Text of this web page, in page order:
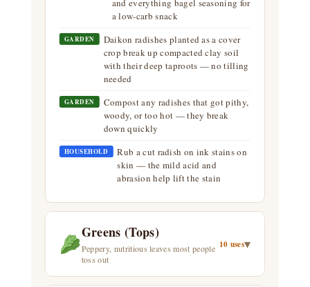
and everything bagel seasoning for
a low-carb snack
GARDEN
Daikon radishes planted as a cover
crop break up compacted clay soil
with their deep taproots — no tilling
needed
GARDEN
Compost any radishes that got pithy,
woody, or too hot — they break
down quickly
HOUSEHOLD
Rub a cut radish on ink stains on
skin — the mild acid and
abrasion help lift the stain
Greens (Tops)
Peppery, nutritious leaves most people
toss out
10 uses▾